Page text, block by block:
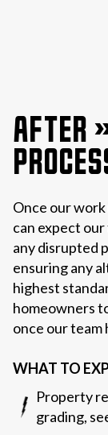
AFTER
Once our
can expect
any disrupted
ensuring any
highest
homeowners
once our team
WHAT TO
Property
grading,